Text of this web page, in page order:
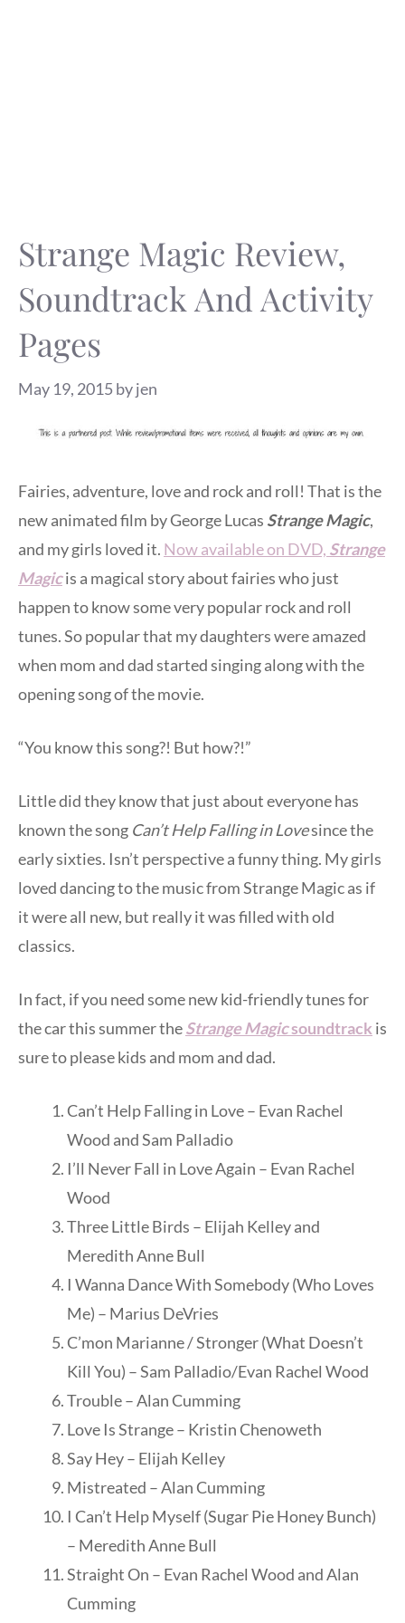
Strange Magic Review,
Soundtrack And Activity
Pages
May 19, 2015byjen
Fairies, adventure, love and rock and roll! That is the
new animated film by George Lucas Strange Magic,
and my girls loved it. Now available on DVD, Strange
Magicis a magical story about fairies who just
happen to know some very popular rock and roll
tunes. So popular that my daughters were amazed
when mom and dad started singing along with the
opening song of the movie.
“You know this song?! But how?!”
Little did they know that just about everyone has
known the song Can’t Help Falling in Lovesince the
early sixties. Isn’t perspective a funny thing. My girls
loved dancing to the music from Strange Magic as if
it were all new, but really it was filled with old
classics.
In fact, if you need some new kid-friendly tunes for
the car this summer theStrange Magicsoundtrack is
sure to please kids and mom and dad.
Can’t Help Falling in Love – Evan Rachel
Wood and Sam Palladio
I’ll Never Fall in Love Again – Evan Rachel
Wood
Three Little Birds – Elijah Kelley and
Meredith Anne Bull
I Wanna Dance With Somebody (Who Loves
Me) – Marius DeVries
C’mon Marianne / Stronger (What Doesn’t
Kill You) – Sam Palladio/Evan Rachel Wood
Trouble – Alan Cumming
Love Is Strange – Kristin Chenoweth
Say Hey – Elijah Kelley
Mistreated – Alan Cumming
I Can’t Help Myself (Sugar Pie Honey Bunch)
– Meredith Anne Bull
Straight On – Evan Rachel Wood and Alan
Cumming